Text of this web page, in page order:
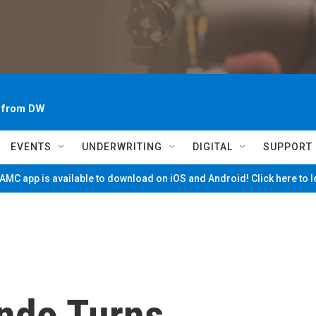
DW
EVENTS UNDERWRITING DIGITAL SUPPORT
app is available to download on iOS and Android! Click here to